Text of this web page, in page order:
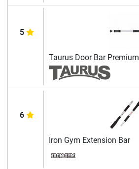
5
Taurus Door Bar Premium
6
Iron Gym Extension Bar